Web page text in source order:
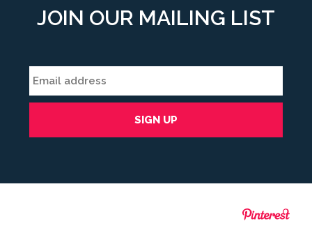
JOIN OUR MAILING LIST